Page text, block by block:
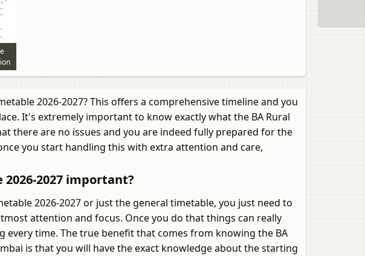
2026-2027? This offers a comprehensive timeline and you
It's extremely important to know exactly what the BA Rural
there are no issues and you are indeed fully prepared for the
you start handling this with extra attention and care,
2027 important?
2026-2027 or just the general timetable, you just need to
attention and focus. Once you do that things can really
every time. The true benefit that comes from knowing the BA
is that you will have the exact knowledge about the starting